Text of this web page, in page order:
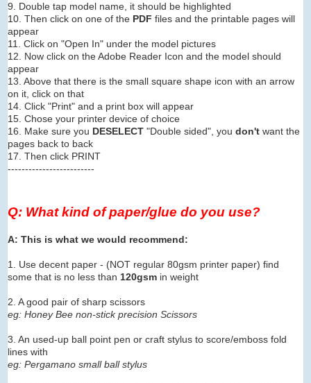
9. Double tap model name, it should be highlighted
10. Then click on one of the PDF files and the printable pages will
appear
11. Click on "Open In" under the model pictures
12. Now click on the Adobe Reader Icon and the model should
appear
13. Above that there is the small square shape icon with an arrow
on it, click on that
14. Click "Print" and a print box will appear
15. Chose your printer device of choice
16. Make sure you DESELECT "Double sided", you don't want the
pages back to back
17. Then click PRINT
-------------------------
Q: What kind of paper/glue do you use?
A: This is what we would recommend:
1. Use decent paper - (NOT regular 80gsm printer paper) find
some that is no less than 120gsm in weight
2. A good pair of sharp scissors
eg: Honey Bee non-stick precision Scissors
3. An used-up ball point pen or craft stylus to score/emboss fold
lines with
eg: Pergamano small ball stylus